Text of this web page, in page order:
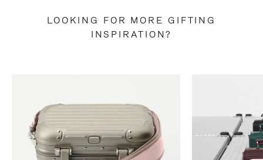
LOOKING FOR MORE GIFTING
INSPIRATION?